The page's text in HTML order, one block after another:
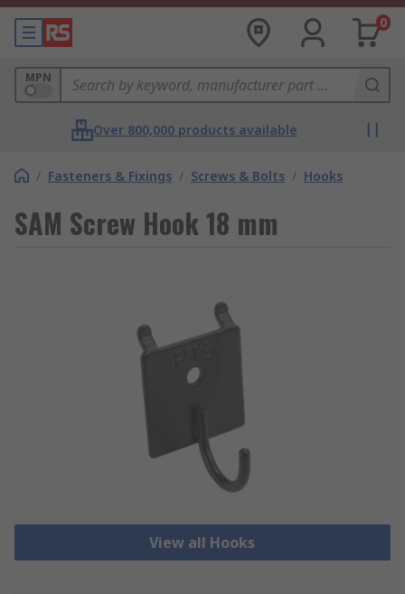
0
MPN
Over 800,000 products available
/ Fasteners & Fixings / Screws & Bolts / Hooks
SAM Screw Hook 18 mm
View all Hooks